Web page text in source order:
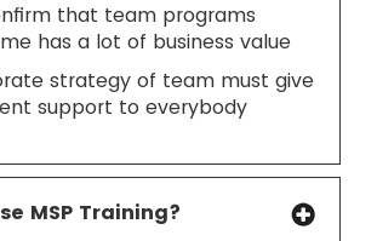
that team programs
has a lot of business value
strategy of team must give
support to everybody
MSP Training?